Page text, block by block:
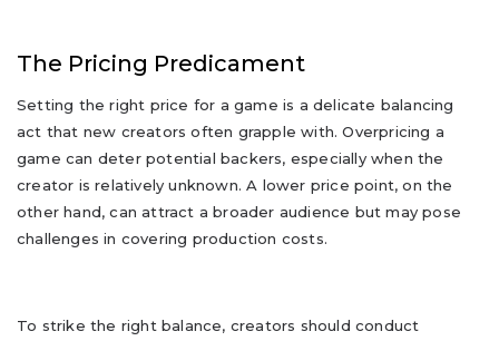
The Pricing Predicament
Setting the right price for a game is a delicate balancing
act that new creators often grapple with. Overpricing a
game can deter potential backers, especially when the
creator is relatively unknown. A lower price point, on the
other hand, can attract a broader audience but may pose
challenges in covering production costs.
To strike the right balance, creators should conduct